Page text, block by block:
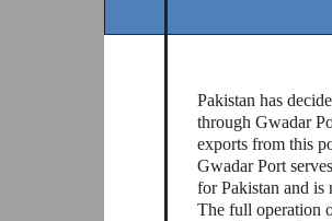
Pakistan has
through Gwadar
exports from this
Gwadar Port
for Pakistan and is
The full operation